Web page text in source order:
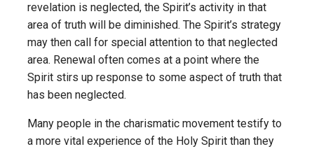
revelation is neglected, the Spirit’s activity in that
area of truth will be diminished. The Spirit’s strategy
may then call for special attention to that neglected
area. Renewal often comes at a point where the
Spirit stirs up response to some aspect of truth that
has been neglected.
Many people in the charismatic movement testify to
a more vital experience of the Holy Spirit than they